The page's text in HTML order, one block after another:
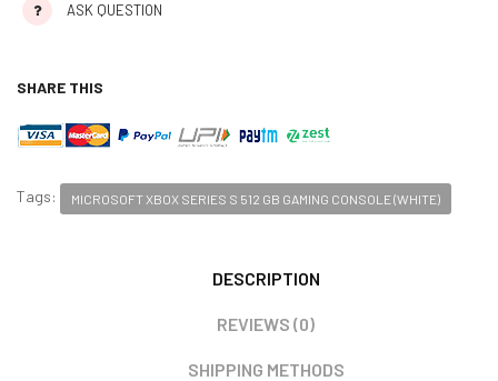
ASK QUESTION
SHARE THIS
Tags: MICROSOFT XBOX SERIES S 512 GB GAMING CONSOLE (WHITE)
DESCRIPTION
REVIEWS (0)
SHIPPING METHODS